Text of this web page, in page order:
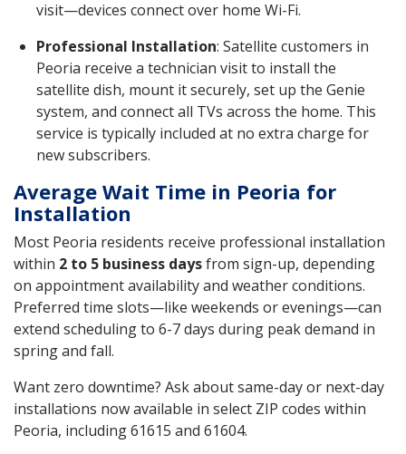
visit—devices connect over home Wi-Fi.
Professional Installation: Satellite customers in
Peoria receive a technician visit to install the
satellite dish, mount it securely, set up the Genie
system, and connect all TVs across the home. This
service is typically included at no extra charge for
new subscribers.
Average Wait Time in Peoria for
Installation
Most Peoria residents receive professional installation
within 2 to 5 business daysfrom sign-up, depending
on appointment availability and weather conditions.
Preferred time slots—like weekends or evenings—can
extend scheduling to 6-7 days during peak demand in
spring and fall.
Want zero downtime? Ask about same-day or next-day
installations now available in select ZIP codes within
Peoria, including 61615 and 61604.